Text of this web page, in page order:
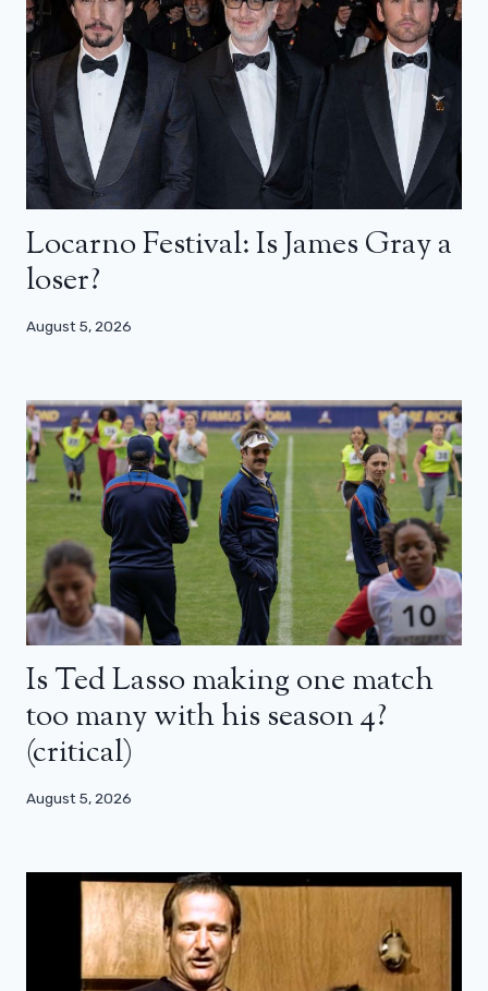
Locarno Festival: Is James Gray a
loser?
August 5, 2026
Is Ted Lasso making one match
too many with his season 4?
(critical)
August 5, 2026